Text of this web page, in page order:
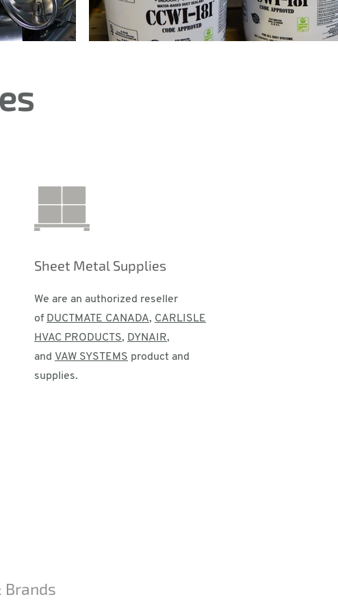
Sheet Metal Supplies
We are an authorized reseller
of DUCTMATE CANADA, CARLISLE
HVAC PRODUCTS, DYNAIR,
and VAW SYSTEMS product and
supplies.
Brands